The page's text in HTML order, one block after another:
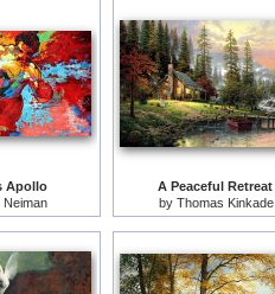
Apollo
Neiman
A Peaceful Retreat
by Thomas Kinkade